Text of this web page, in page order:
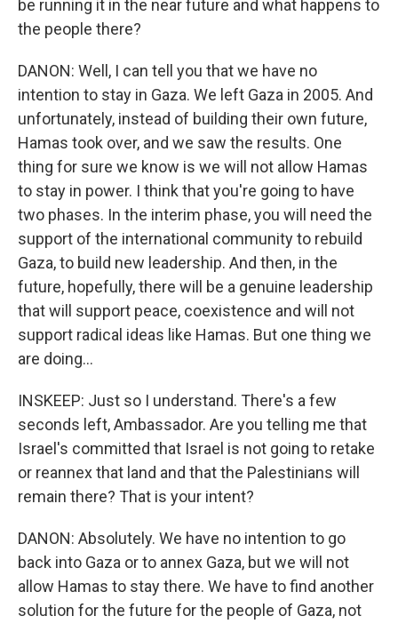
be running it in the near future and what happens to
the people there?
DANON: Well, I can tell you that we have no
intention to stay in Gaza. We left Gaza in 2005. And
unfortunately, instead of building their own future,
Hamas took over, and we saw the results. One
thing for sure we know is we will not allow Hamas
to stay in power. I think that you're going to have
two phases. In the interim phase, you will need the
support of the international community to rebuild
Gaza, to build new leadership. And then, in the
future, hopefully, there will be a genuine leadership
that will support peace, coexistence and will not
support radical ideas like Hamas. But one thing we
are doing...
INSKEEP: Just so I understand. There's a few
seconds left, Ambassador. Are you telling me that
Israel's committed that Israel is not going to retake
or reannex that land and that the Palestinians will
remain there? That is your intent?
DANON: Absolutely. We have no intention to go
back into Gaza or to annex Gaza, but we will not
allow Hamas to stay there. We have to find another
solution for the future for the people of Gaza, not